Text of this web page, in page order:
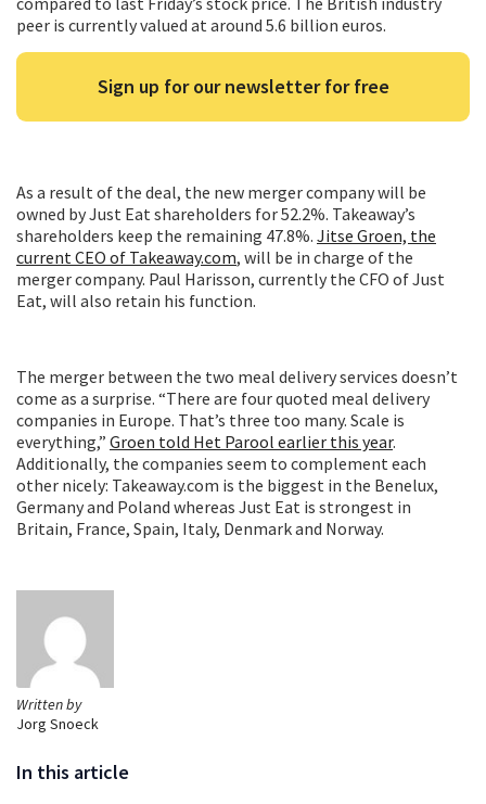
Written by
Jorg Snoeck
In this article
peer is currently valued at around 5.6 billion euros.
Sign up for our newsletter for free
As a result of the deal, the new merger company will be
owned by Just Eat shareholders for 52.2%. Takeaway’s
shareholders keep the remaining 47.8%. Jitse Groen, the
current CEO of Takeaway.com, will be in charge of the
merger company. Paul Harisson, currently the CFO of Just
Eat, will also retain his function.
The merger between the two meal delivery services doesn’t
come as a surprise. “There are four quoted meal delivery
companies in Europe. That’s three too many. Scale is
everything,” Groen told Het Parool earlier this year.
Additionally, the companies seem to complement each
other nicely: Takeaway.com is the biggest in the Benelux,
Germany and Poland whereas Just Eat is strongest in
Britain, France, Spain, Italy, Denmark and Norway.